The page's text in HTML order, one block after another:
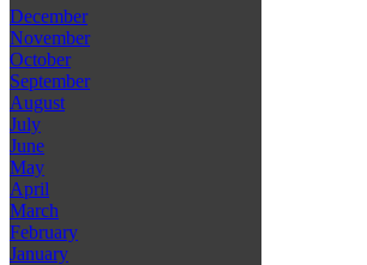
December
November
October
September
August
July
June
May
April
March
February
January